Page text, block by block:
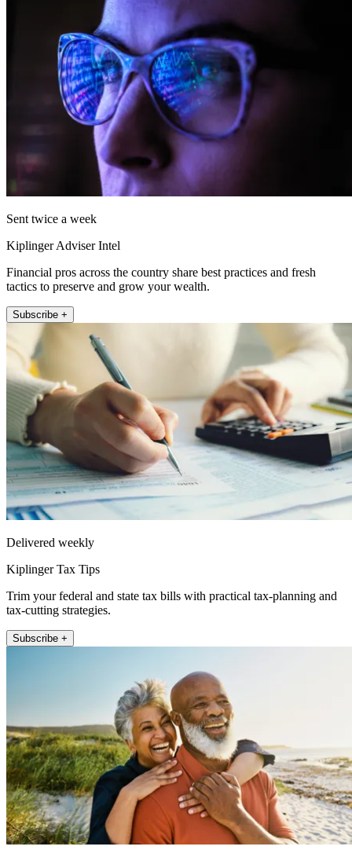
Sent twice a week
Kiplinger Adviser Intel
Financial pros across the country share best practices and fresh
tactics to preserve and grow your wealth.
Subscribe +
Delivered weekly
Kiplinger Tax Tips
Trim your federal and state tax bills with practical tax-planning and
tax-cutting strategies.
Subscribe +